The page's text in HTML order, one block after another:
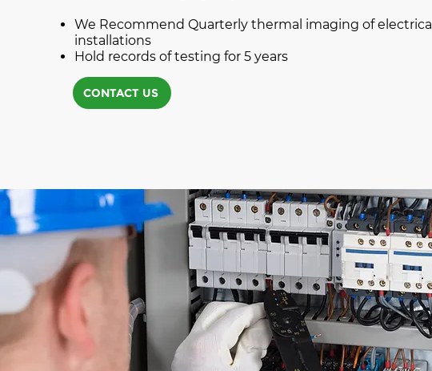
We Recommend Quarterly thermal imaging of electrical
installations
Hold records of testing for 5 years
CONTACT US